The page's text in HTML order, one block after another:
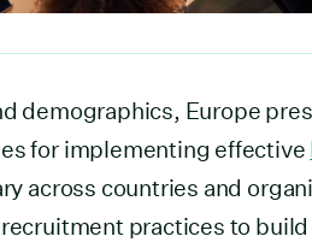
demographics, Europe
for implementing effective
across countries and
practices to build